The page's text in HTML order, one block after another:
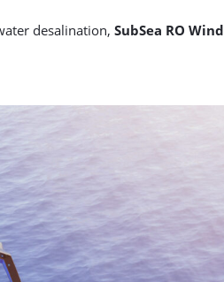
desalination, SubSea RO Wind